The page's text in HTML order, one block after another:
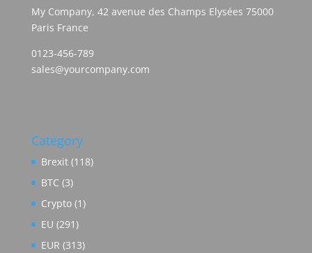
My Company, 42 avenue des Champs Elysées 75000
Paris France
0123-456-789
sales@yourcompany.com
Category
Brexit(118)
BTC (3)
Crypto(1)
EU (291)
EUR (313)